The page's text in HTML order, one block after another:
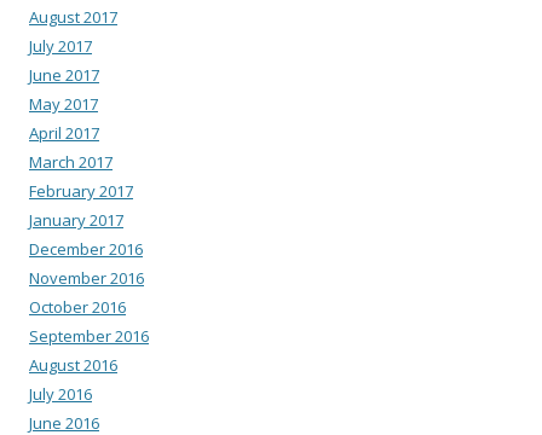
August 2017
July 2017
June 2017
May 2017
April 2017
March 2017
February 2017
January 2017
December 2016
November 2016
October 2016
September 2016
August 2016
July 2016
June 2016